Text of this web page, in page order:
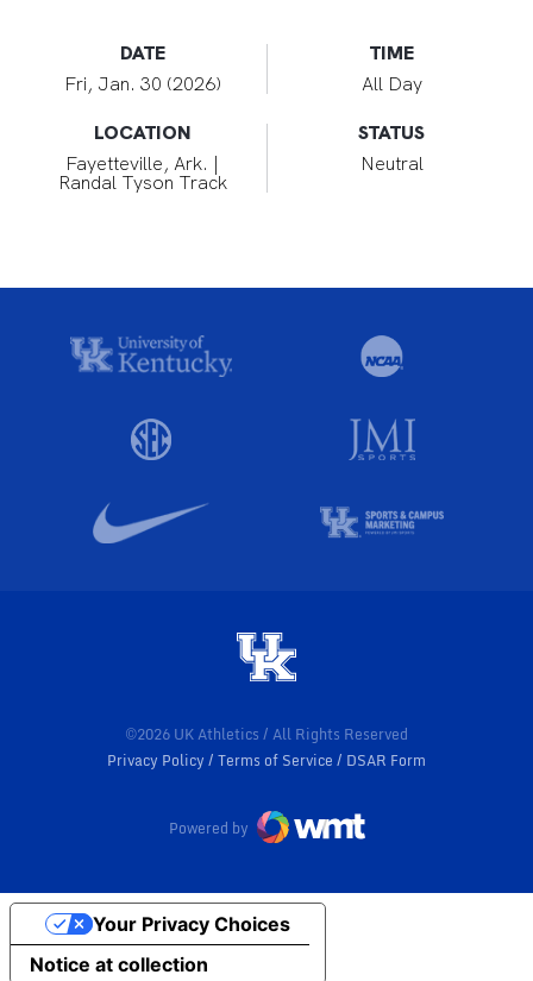
DATE
Fri, Jan. 30 (2026)
TIME
All Day
LOCATION
Fayetteville, Ark. |
Randal Tyson Track
STATUS
Neutral
©2026 UK Athletics / All Rights Reserved
Privacy Policy
Terms of Service DSAR Form
Powered by
Notice at collection
Your Privacy Choices